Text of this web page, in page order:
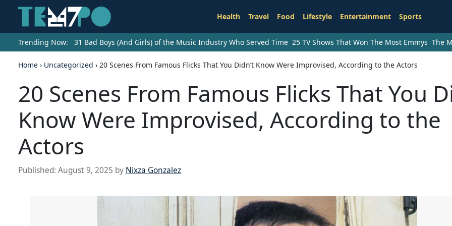
Health Travel Food Lifestyle Entertainment Sports
Trending Now: 31 Bad Boys (And Girls) of the Music Industry Who Served Time 25 TV Shows That Won The Most Emmys The
Home › Uncategorized › 20 Scenes From Famous Flicks That You Didn’t Know Were Improvised, According to the Actors
20 Scenes From Famous Flicks That You
Know Were Improvised, According to the
Actors
Published: August 9, 2025 by Nixza Gonzalez